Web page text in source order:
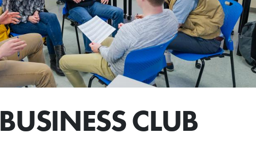
BUSINESS CLUB